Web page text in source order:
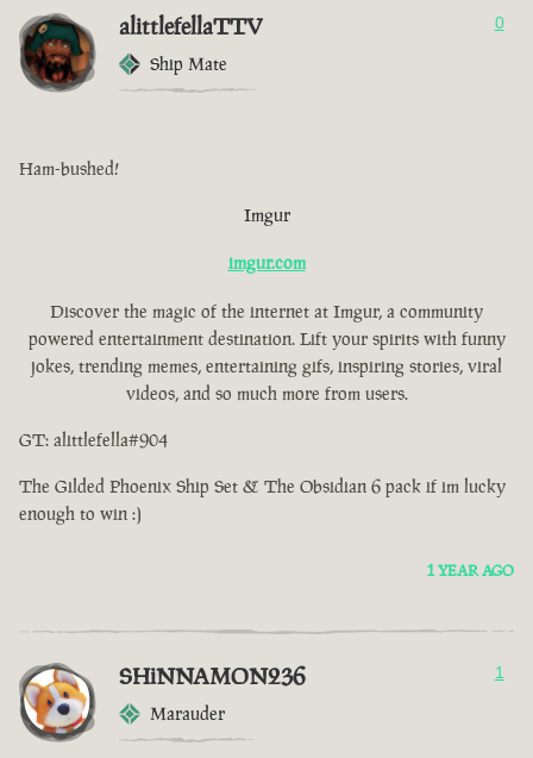
alittlefellaTTV
Ship Mate
0
Ham-bushed!
Imgur
imgur.com
Discover the magic of the internet at Imgur, a community
powered entertainment destination. Lift your spirits with funny
jokes, trending memes, entertaining gifs, inspiring stories, viral
videos, and so much more from users.
GT: alittlefella#904
The Gilded Phoenix Ship Set & The Obsidian 6 pack if im lucky
enough to win :)
1 YEAR AGO
SHiNNAMON236
Marauder
1